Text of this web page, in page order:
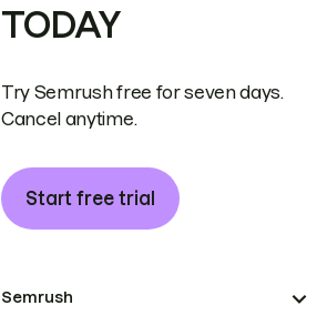
TODAY
Try Semrush free for seven days.
Cancel anytime.
Start free trial
Semrush